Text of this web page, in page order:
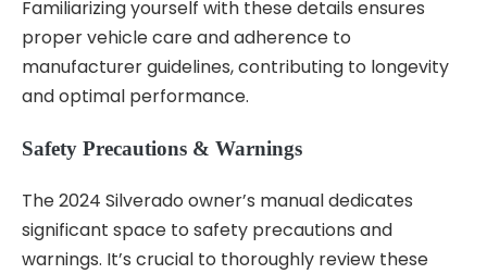
Familiarizing yourself with these details ensures
proper vehicle care and adherence to
manufacturer guidelines, contributing to longevity
and optimal performance.
Safety Precautions & Warnings
The 2024 Silverado owner’s manual dedicates
significant space to safety precautions and
warnings. It’s crucial to thoroughly review these